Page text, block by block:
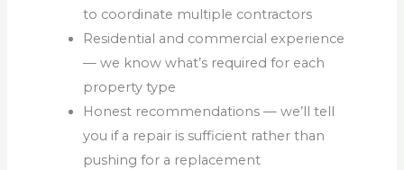
to coordinate multiple contractors
Residential and commercial experience
— we know what’s required for each
property type
Honest recommendations — we’ll tell
you if a repair is sufficient rather than
pushing for a replacement